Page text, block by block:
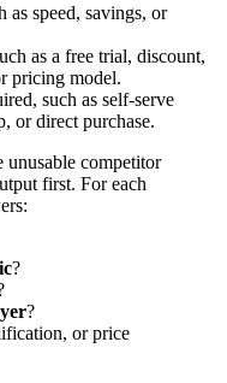
as speed, savings, or
as a free trial, discount,
pricing model.
such as self-serve
or direct purchase.
competitor
first. For each
?
?
or price